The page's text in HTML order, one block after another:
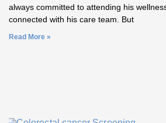
always committed to attending his
connected with his care team. But
Read More »